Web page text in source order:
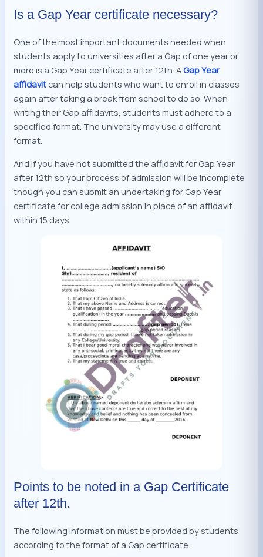
Is a Gap Year certificate necessary?
One of the most important documents needed when
students apply to universities after a Gap of one year or
more is a Gap Year certificate after 12th. AGap Year
affidavit can help students who want to enroll in classes
again after taking a break from school to do so. When
writing their Gap affidavits, students must adhere to a
specified format. The university may use a different
format.
And if you have not submitted the affidavit for Gap Year
after 12th so your process of admission will be incomplete
though you can submit an undertaking for Gap Year
certificate for college admission in place of an affidavit
within 15 days.
Points to be noted in a Gap Certificate
after 12th.
The following information must be provided by students
according to the format of a Gap certificate: